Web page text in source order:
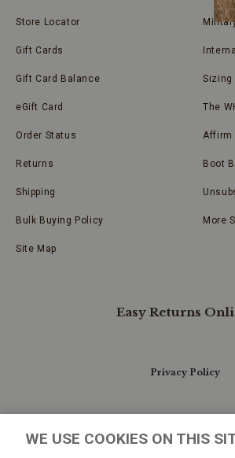
Store Locator
Gift Cards
Gift Card Balance
eGift Card
Order Status
Returns
Shipping
Bulk Buying Policy
Site Map
Sizing
The
Affirm
Boot
More
Easy Returns
Privacy Policy
WE USE COOKIES ON THIS